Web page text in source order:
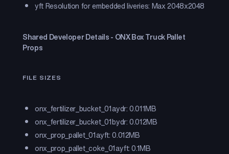
yft Resolution for embedded liveries: Max 2048x2048
Shared Developer Details - ONX Box Truck Pallet
Props
FILE SIZES
onx_fertilizer_bucket_01a.ydr: 0.011MB
onx_fertilizer_bucket_01b.ydr: 0.012MB
onx_prop_pallet_01a.yft: 0.012MB
onx_prop_pallet_coke_01a.yft: 0.1MB